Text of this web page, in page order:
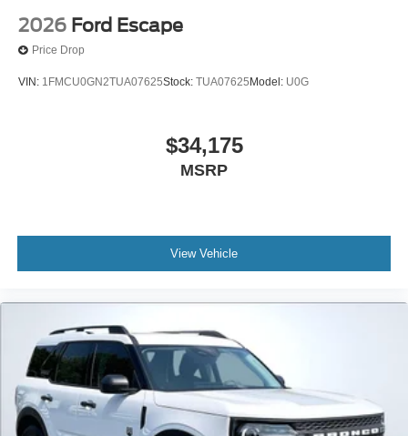
2026 Ford Escape
Price Drop
VIN: 1FMCU0GN2TUA07625Stock: TUA07625 Model: U0G
$34,175
MSRP
View Vehicle